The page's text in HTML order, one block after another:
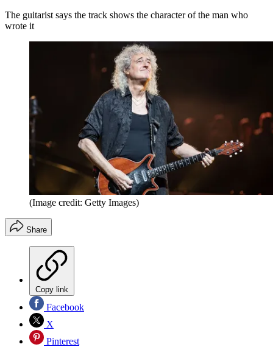
The guitarist says the track shows the character of the man who
wrote it
(Image credit: Getty Images)
Share
Copy link
Facebook
X
Pinterest